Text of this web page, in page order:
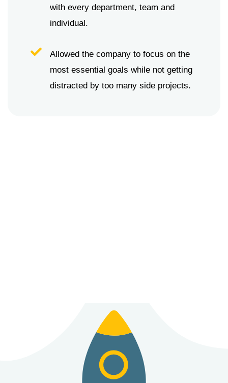
with every department, team and
individual.
Allowed the company to focus on the
most essential goals while not getting
distracted by too many side projects.